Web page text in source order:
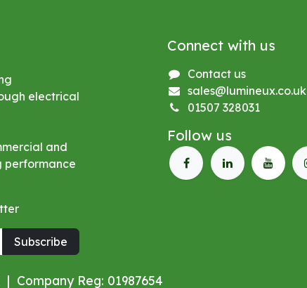
electrical
and
performance
Subscribe
Connect with us
Contact us
sales@lumineux.co.uk
01507 328031
Follow us
Company Reg: 01987654